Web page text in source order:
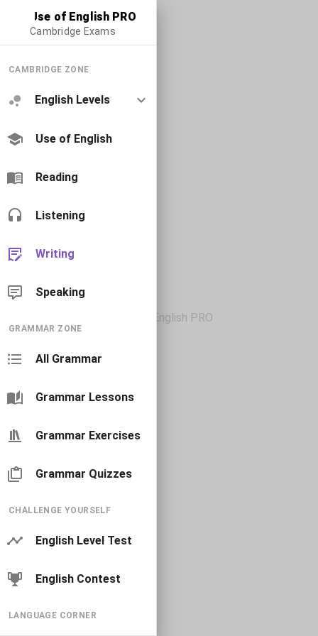
Use of English PRO
Cambridge Exams
CAMBRIDGE ZONE
English Levels
Use of English
Reading
Listening
Writing
Speaking
GRAMMAR ZONE
All Grammar
Grammar Lessons
Grammar Exercises
Grammar Quizzes
CHALLENGE YOURSELF
English Level Test
English Contest
LANGUAGE CORNER